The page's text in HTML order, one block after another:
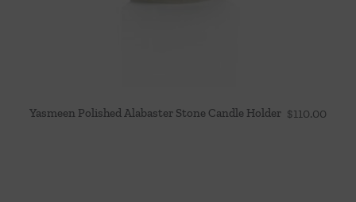
Yasmeen Polished Alabaster Stone Candle Holder $110.00